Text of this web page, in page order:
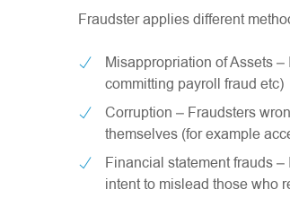
Fraudster applies different
Misappropriation of Assets
committing payroll fraud etc)
Corruption – Fraudsters
themselves (for example
Financial statement frauds
intent to mislead those who